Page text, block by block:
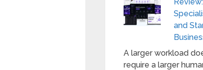
and
A larger workload
require a larger